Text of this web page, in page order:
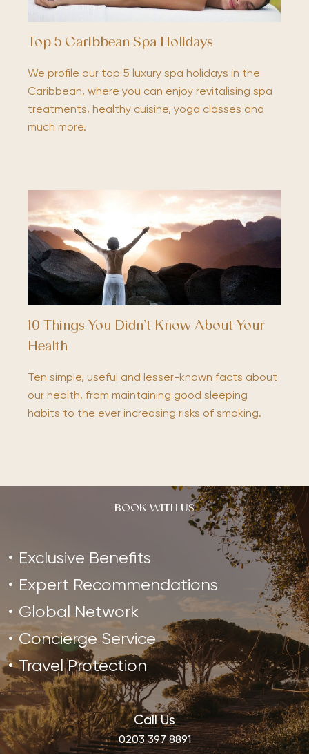
Top 5 Caribbean Spa Holidays
We profile our top 5 luxury spa holidays in the
Caribbean, where you can enjoy revitalising spa
treatments, healthy cuisine, yoga classes and
much more.
10 Things You Didn’t Know About Your
Health
Ten simple, useful and lesser-known facts about
our health, from maintaining good sleeping
habits to the ever increasing risks of smoking.
BOOK WITH US
Exclusive Benefits
Expert Recommendations
Global Network
Concierge Service
Travel Protection
Call Us
0203 397 8891